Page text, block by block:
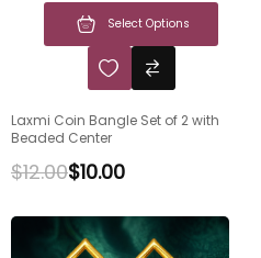
Select Options
Laxmi Coin Bangle Set of 2 with
Beaded Center
$12.00$10.00